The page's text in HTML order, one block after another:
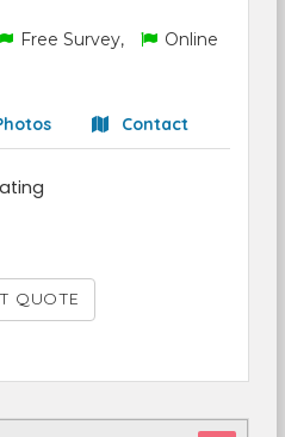
Free Survey,
Online
Contact
QUOTE